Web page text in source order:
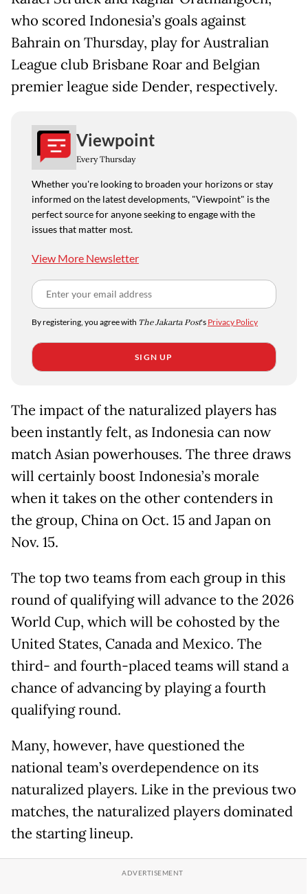
who scored Indonesia’s goals against
Bahrain on Thursday, play for Australian
League club Brisbane Roar and Belgian
premier league side Dender, respectively.
Viewpoint
Every Thursday
Whether you're looking to broaden your horizons or stay
informed on the latest developments, "Viewpoint" is the
perfect source for anyone seeking to engage with the
issues that matter most.
View More Newsletter
By registering, you agree with The Jakarta Post's Privacy Policy
SIGN UP
The impact of the naturalized players has
been instantly felt, as Indonesia can now
match Asian powerhouses. The three draws
will certainly boost Indonesia’s morale
when it takes on the other contenders in
the group, China on Oct. 15 and Japan on
Nov. 15.
The top two teams from each group in this
round of qualifying will advance to the 2026
World Cup, which will be cohosted by the
United States, Canada and Mexico. The
third- and fourth-placed teams will stand a
chance of advancing by playing a fourth
qualifying round.
Many, however, have questioned the
national team’s overdependence on its
naturalized players. Like in the previous two
matches, the naturalized players dominated
the starting lineup.